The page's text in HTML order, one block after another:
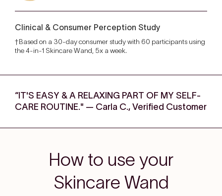
Clinical & Consumer Perception Study
†Based on a 30-day consumer study with 60 participants using
the 4-in-1 Skincare Wand, 5x a week.
“IT'S EASY & A RELAXING PART OF MY SELF-
CARE ROUTINE." — Carla C., Verified Customer
How to use your
Skincare Wand